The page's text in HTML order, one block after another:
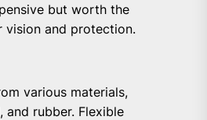
but worth the
vision and protection.
various materials,
and rubber. Flexible